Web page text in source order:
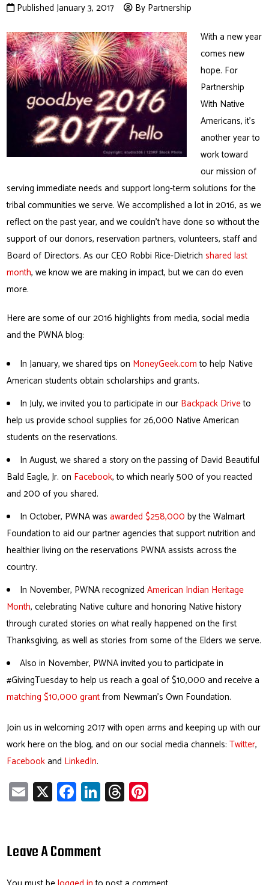
Published January 3, 2017
By Partnership
With a new year
comes new
hope. For
Partnership
With Native
Americans, it’s
another year to
work toward
our mission of
serving immediate needs and support long-term solutions for the
tribal communities we serve. We accomplished a lot in 2016, as we
reflect on the past year, and we couldn’t have done so without the
support of our donors, reservation partners, volunteers, staff and
Board of Directors. As our CEO Robbi Rice-Dietrichshared last
month, we know we are making in impact, but we can do even
more.
Here are some of our 2016 highlights from media, social media
and the PWNA blog:
In January, we shared tips on MoneyGeek.comto help Native
American students obtain scholarships and grants.
In July, we invited you to participate in our Backpack Driveto
help us provide school supplies for 26,000 Native American
students on the reservations.
In August, we shared a story on the passing of David Beautiful
Bald Eagle, Jr. on Facebook, to which nearly 500 of you reacted
and 200 of you shared.
In October, PWNA wasawarded $258,000 by the Walmart
Foundation to aid our partner agencies that support nutrition and
healthier living on the reservations PWNA assists across the
country.
In November, PWNA recognizedAmerican Indian Heritage
Month, celebrating Native culture and honoring Native history
through curated stories on what really happened on the first
Thanksgiving, as well as stories from some of the Elders we serve.
Also in November, PWNA invited you to participate in
#GivingTuesday to help us reach a goal of $10,000 and receive a
matching $10,000 grantfrom Newman’s Own Foundation.
Join us in welcoming 2017 with open arms and keeping up with our
work here on the blog, and on our social media channels:Twitter,
Facebookand LinkedIn.
E
m
X Fa
ce
o
Li
nk
dI
T
hr
Leave A Comment